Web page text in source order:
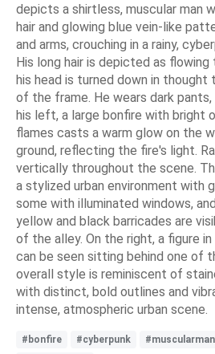
depicts a shirtless, muscular man
hair and glowing blue vein-like
and arms, crouching in a rainy,
His long hair is depicted as
his head is turned down in
of the frame. He wears dark
his left, a large bonfire with bright
flames casts a warm glow on the
ground, reflecting the fire's light.
vertically throughout the scene.
a stylized urban environment with
some with illuminated windows,
yellow and black barricades are
of the alley. On the right, a figure
can be seen sitting behind one of
overall style is reminiscent of
with distinct, bold outlines and
intense, atmospheric urban scene.
#bonfire #cyberpunk #muscularman